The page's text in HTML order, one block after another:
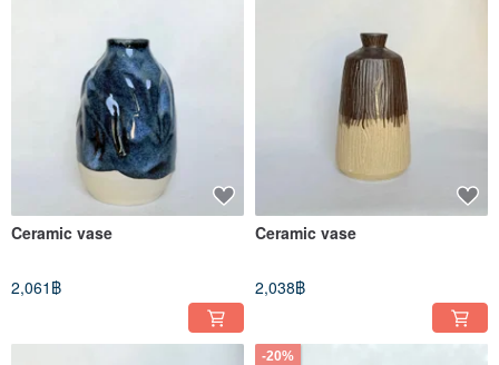
Ceramic vase
2,061฿
Ceramic vase
2,038฿
-20%